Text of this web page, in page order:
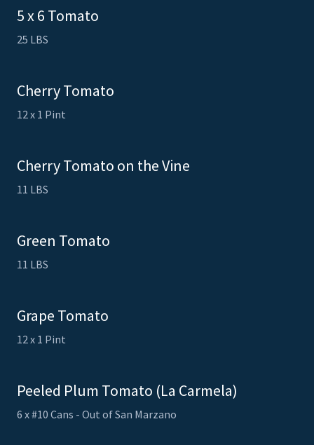
5 x 6 Tomato
25 LBS
Cherry Tomato
12 x 1 Pint
Cherry Tomato on the Vine
11 LBS
Green Tomato
11 LBS
Grape Tomato
12 x 1 Pint
Peeled Plum Tomato (La Carmela)
6 x #10 Cans - Out of San Marzano